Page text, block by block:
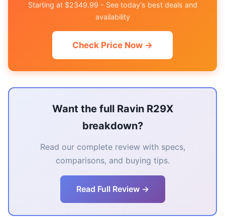
Starting at $2349.99 - See today's best deals and
availability
Check Price Now →
Want the full Ravin R29X
breakdown?
Read our complete review with specs,
comparisons, and buying tips.
Read Full Review →